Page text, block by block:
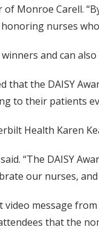
of Monroe Carell.
nurses
and can
that the DAISY
to their patients
Health Karen
“The DAISY
our nurses,
message
that the